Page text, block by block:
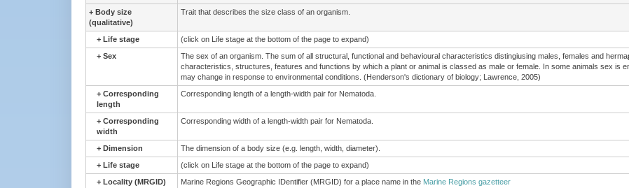
+ Body size
(qualitative)
Trait that describes the size class of an organism.
+ Life stage
(click on Life stage at the bottom of the page to expand)
+ Sex
The sex of an organism. The sum of all structural, functional and behavioural characteristics distingiusing males, females and
characteristics, structures, features and functions by which a plant or animal is classed as male or female. In some animals sex is
may change in response to environmental conditions. (Henderson's dictionary of biology; Lawrence, 2005)
+ Corresponding
length
Corresponding length of a length-width pair for Nematoda.
+ Corresponding
width
Corresponding width of a length-width pair for Nematoda.
+ Dimension
The dimension of a body size (e.g. length, width, diameter).
+ Life stage
(click on Life stage at the bottom of the page to expand)
+ Locality (MRGID) Marine Regions Geographic IDentifier (MRGID) for a place name in the Marine Regions gazetteer